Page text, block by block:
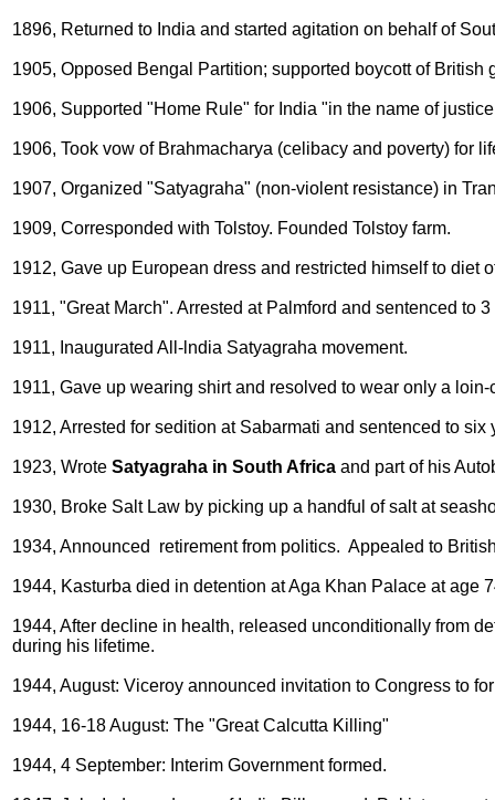
1896, Returned to India and started agitation on behalf of
1905, Opposed Bengal Partition; supported boycott of British
1906, Supported "Home Rule" for India "in the name of
1906, Took vow of Brahmacharya (celibacy and poverty) for
1907, Organized "Satyagraha" (non-violent resistance) in
1909, Corresponded with Tolstoy. Founded Tolstoy farm.
1912, Gave up European dress and restricted himself to diet
1911, "Great March". Arrested at Palmford and sentenced to
1911, Inaugurated All-lndia Satyagraha movement.
1911, Gave up wearing shirt and resolved to wear only a
1912, Arrested for sedition at Sabarmati and sentenced to six
1923, Wrote Satyagraha in South Africa and part of his
1930, Broke Salt Law by picking up a handful of salt at
1934, Announced retirement from politics. Appealed to
1944, Kasturba died in detention at Aga Khan Palace at age
1944, After decline in health, released unconditionally from
during his lifetime.
1944, August: Viceroy announced invitation to Congress to
1944, 16-18 August: The "Great Calcutta Killing"
1944, 4 September: Interim Government formed.